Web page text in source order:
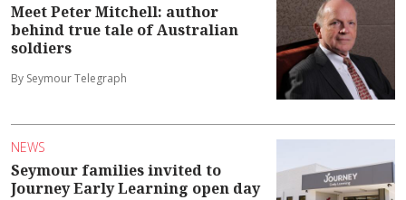
Meet Peter Mitchell: author
behind true tale of Australian
soldiers
By Seymour Telegraph
NEWS
Seymour families invited to
Journey Early Learning open day